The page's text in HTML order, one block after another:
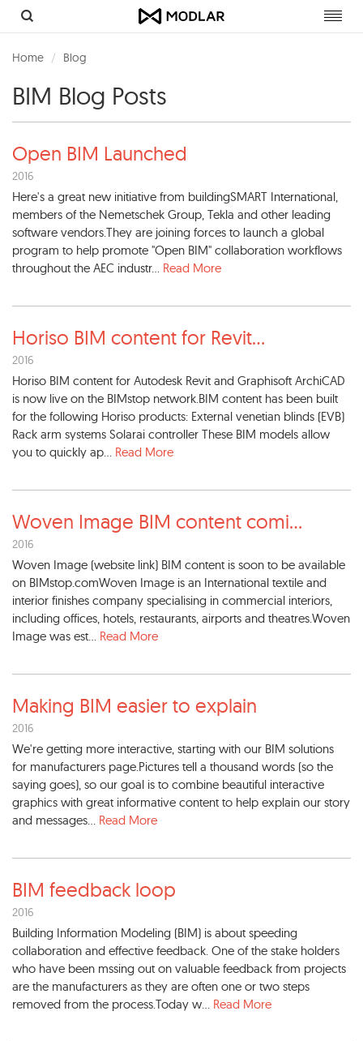
Home Blog
BIM Blog Posts
Open BIM Launched
2016
Here's a great new initiative from buildingSMART International,
members of the Nemetschek Group, Tekla and other leading
software vendors.They are joining forces to launch a global
program to help promote "Open BIM" collaboration workflows
throughout the AEC industr... Read More
Horiso BIM content for Revit...
2016
Horiso BIM content for Autodesk Revit and Graphisoft ArchiCAD
is now live on the BIMstop network.BIM content has been built
for the following Horiso products: External venetian blinds (EVB)
Rack arm systems Solarai controller These BIM models allow
you to quickly ap... Read More
Woven Image BIM content comi...
2016
Woven Image (website link) BIM content is soon to be available
on BIMstop.comWoven Image is an International textile and
interior finishes company specialising in commercial interiors,
including offices, hotels, restaurants, airports and theatres.Woven
Image was est... Read More
Making BIM easier to explain
2016
We're getting more interactive, starting with our BIM solutions
for manufacturers page.Pictures tell a thousand words (so the
saying goes), so our goal is to combine beautiful interactive
graphics with great informative content to help explain our story
and messages... Read More
BIM feedback loop
2016
Building Information Modeling (BIM) is about speeding
collaboration and effective feedback. One of the stake holders
who have been mssing out on valuable feedback from projects
are the manufacturers as they are often one or two steps
removed from the process.Today w... Read More